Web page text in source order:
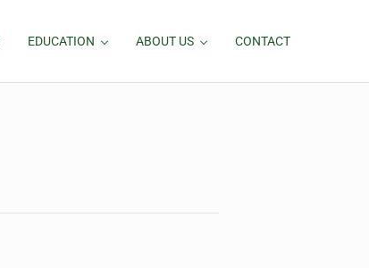
EDUCATION ABOUT US CONTACT